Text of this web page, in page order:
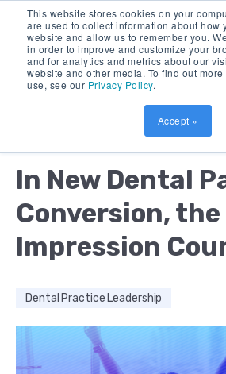
This website stores cookies on your
are used to collect information about how
website and allow us to remember you.
in order to improve and customize your
and for analytics and metrics about our
website and other media. To find out
use, see our Privacy Policy.
Accept »
10 MIN READ
In New Dental
Conversion,
Impression
Dental Practice Leadership